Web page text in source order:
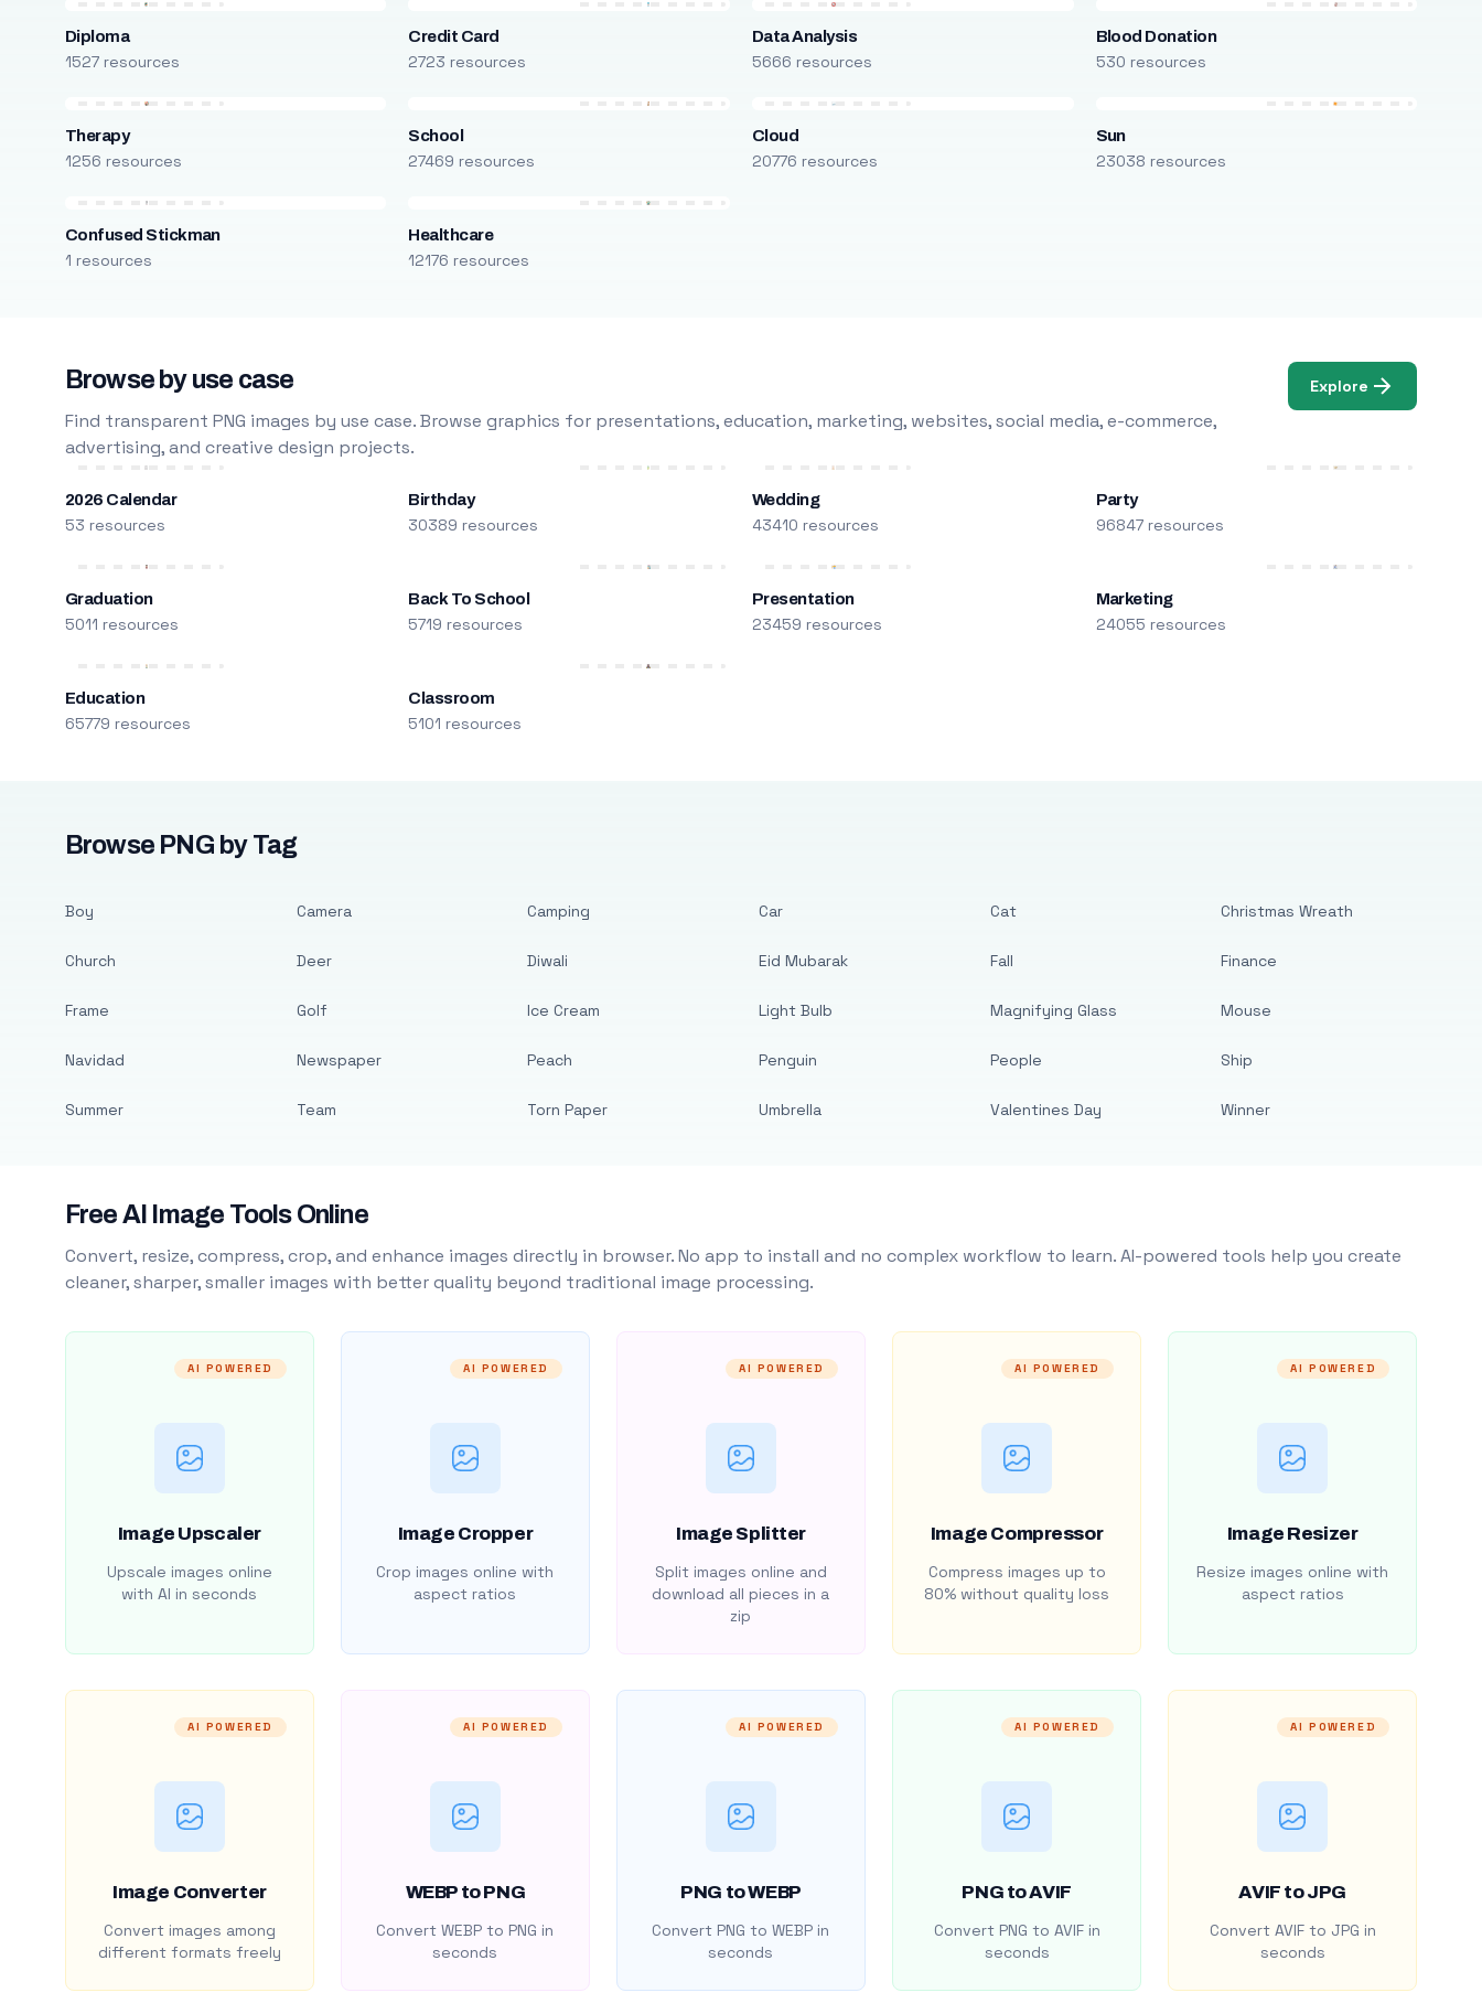
Diploma
1527 resources
Credit Card
2723 resources
Data Analysis
5666 resources
Blood Donation
530 resources
Therapy
1256 resources
School
27469 resources
Cloud
20776 resources
Sun
23038 resources
Confused Stickman
1 resources
Healthcare
12176 resources
Browse by use case
Find transparent PNG images by use case. Browse graphics for presentations, education, marketing, websites, social media, e-commerce,
advertising, and creative design projects.
Explore
2026 Calendar
53 resources
Birthday
30389 resources
Wedding
43410 resources
Party
96847 resources
Graduation
5011 resources
Back To School
5719 resources
Presentation
23459 resources
Marketing
24055 resources
Education
65779 resources
Classroom
5101 resources
Browse PNG by Tag
Boy
Church
Frame
Navidad
Summer
Camera
Deer
Golf
Newspaper
Team
Camping
Diwali
Ice Cream
Peach
Torn Paper
Car
Eid Mubarak
Light Bulb
Penguin
Umbrella
Cat
Fall
Magnifying Glass
People
Valentines Day
Christmas Wreath
Finance
Mouse
Ship
Winner
Free AI Image Tools Online
Convert, resize, compress, crop, and enhance images directly in browser. No app to install and no complex workflow to learn. AI-powered tools help you create
cleaner, sharper, smaller images with better quality beyond traditional image processing.
AI POWERED
Image Upscaler
Upscale images online
with AI in seconds
AI POWERED
Image Cropper
Crop images online with
aspect ratios
AI POWERED
Image Splitter
Split images online and
download all pieces in a
zip
AI POWERED
Image Compressor
Compress images up to
80% without quality loss
AI POWERED
Image Resizer
Resize images online with
aspect ratios
AI POWERED
Image Converter
Convert images among
different formats freely
AI POWERED
WEBP to PNG
Convert WEBP to PNG in
seconds
AI POWERED
PNG to WEBP
Convert PNG to WEBP in
seconds
AI POWERED
PNG to AVIF
Convert PNG to AVIF in
seconds
AI POWERED
AVIF to JPG
Convert AVIF to JPG in
seconds